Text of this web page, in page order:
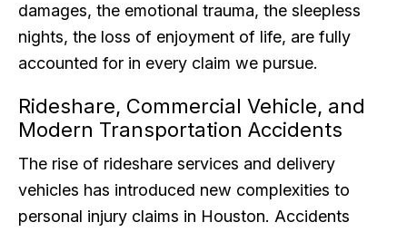
damages, the emotional trauma, the sleepless
nights, the loss of enjoyment of life, are fully
accounted for in every claim we pursue.
Rideshare, Commercial Vehicle, and
Modern Transportation Accidents
The rise of rideshare services and delivery
vehicles has introduced new complexities to
personal injury claims in Houston. Accidents